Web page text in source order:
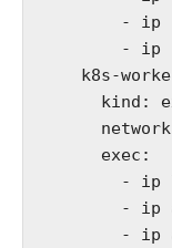
- ip
- ip
k8s-
kind:
      exec:
- ip
- ip
- ip